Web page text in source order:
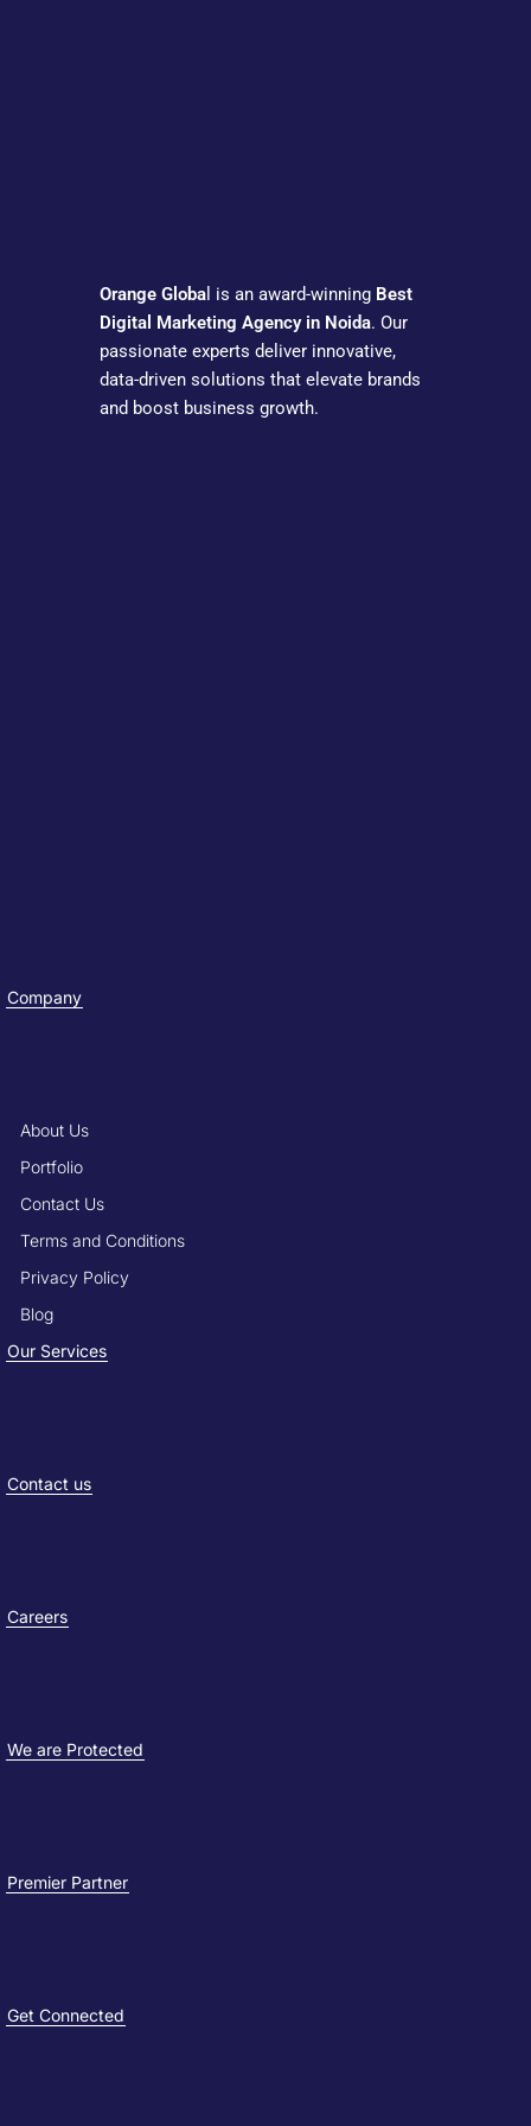
Orange Globa l is an award-winning Best
Digital Marketing Agency in Noida. Our
passionate experts deliver innovative,
data-driven solutions that elevate brands
and boost business growth.
Company
About Us
Portfolio
Contact Us
Terms and Conditions
Privacy Policy
Blog
Our Services
Contact us
Careers
We are Protected
Premier Partner
Get Connected